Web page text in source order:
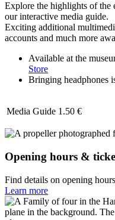
Explore the highlights of
our interactive media guide.
Exciting additional
accounts and much more
Available at the
Store
Bringing headphones
Media Guide 1.50 €
Opening hours &
Find details on opening
Learn more